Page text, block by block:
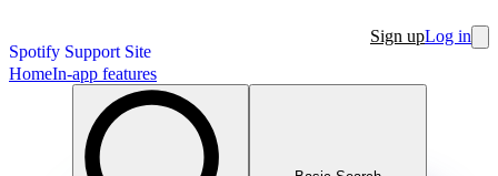
Spotify Support Site
Sign upLog in
HomeIn-app features